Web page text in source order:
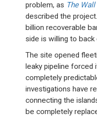
problem, as The
described the
billion recoverable
side is willing to back
The site opened
leaky pipeline forced
completely
investigations have
connecting the
be completely